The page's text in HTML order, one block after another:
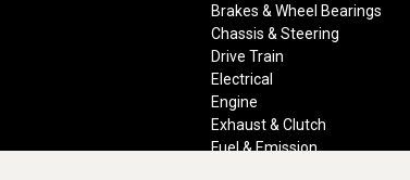
Brakes & Wheel Bearings
Chassis & Steering
Drive Train
Electrical
Engine
Exhaust & Clutch
Fuel & Emission